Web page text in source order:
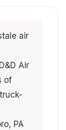
air
Air
of
PA